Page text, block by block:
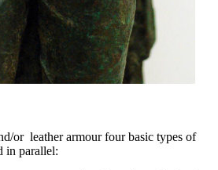
or leather armour four basic types of
in parallel: